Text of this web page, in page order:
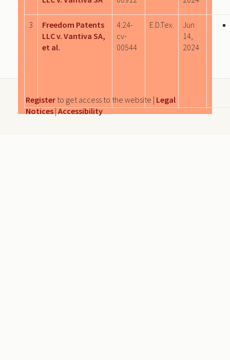
3
Freedom Patents
LLC v. Vantiva SA,
et al.
4:24-
cv-
00544
E.D.Tex.
Jun
14,
2024
Register to get access to the website | Legal
Notices|Accessibility